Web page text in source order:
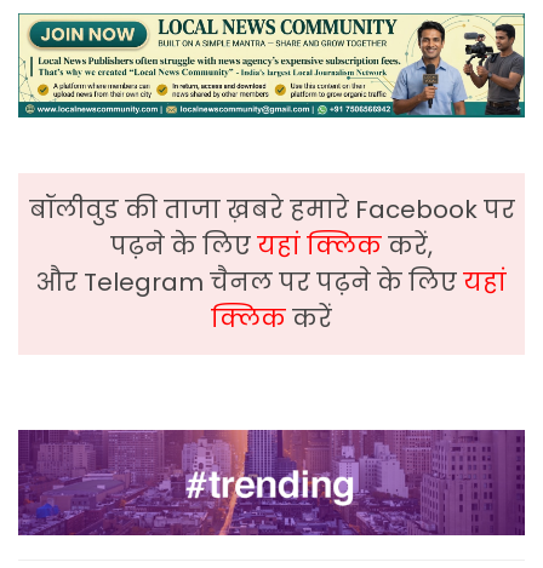
बॉलीवुड की ताजा ख़बरे हमारे Facebook पर
पढ़ने के लिएयहां क्लिककरें,
और Telegram चैनल पर पढ़ने के लिएयहां
क्लिककरें